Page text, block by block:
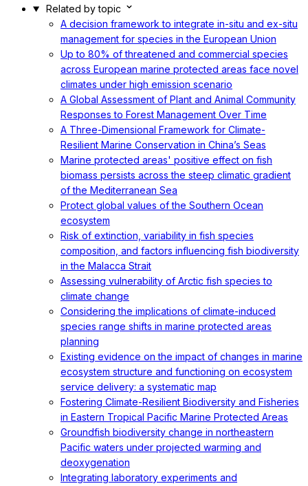
Related by topic
A decision framework to integrate in-situ and ex-situ
management for species in the European Union
Up to 80% of threatened and commercial species
across European marine protected areas face novel
climates under high emission scenario
A Global Assessment of Plant and Animal Community
Responses to Forest Management Over Time
A Three-Dimensional Framework for Climate-
Resilient Marine Conservation in China’s Seas
Marine protected areas' positive effect on fish
biomass persists across the steep climatic gradient
of the Mediterranean Sea
Protect global values of the Southern Ocean
ecosystem
Risk of extinction, variability in fish species
composition, and factors influencing fish biodiversity
in the Malacca Strait
Assessing vulnerability of Arctic fish species to
climate change
Considering the implications of climate-induced
species range shifts in marine protected areas
planning
Existing evidence on the impact of changes in marine
ecosystem structure and functioning on ecosystem
service delivery: a systematic map
Fostering Climate-Resilient Biodiversity and Fisheries
in Eastern Tropical Pacific Marine Protected Areas
Groundfish biodiversity change in northeastern
Pacific waters under projected warming and
deoxygenation
Integrating laboratory experiments and